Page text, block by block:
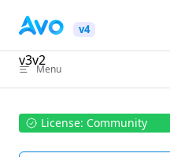
Skip to content
v4
v3v2
Menu
License: Community